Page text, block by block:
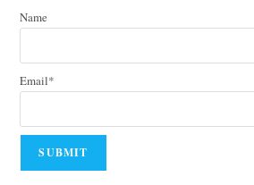
Name
Email*